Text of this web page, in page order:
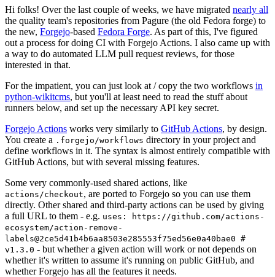
Hi folks! Over the last couple of weeks, we have migrated nearly all
the quality team's repositories from Pagure (the old Fedora forge) to
the new, Forgejo-based Fedora Forge. As part of this, I've figured
out a process for doing CI with Forgejo Actions. I also came up with
a way to do automated LLM pull request reviews, for those
interested in that.
For the impatient, you can just look at / copy the two workflows in
python-wikitcms, but you'll at least need to read the stuff about
runners below, and set up the necessary API key secret.
Forgejo Actions works very similarly to GitHub Actions, by design.
You create a .forgejo/workflows directory in your project and
define workflows in it. The syntax is almost entirely compatible with
GitHub Actions, but with several missing features.
Some very commonly-used shared actions, like
actions/checkout, are ported to Forgejo so you can use them
directly. Other shared and third-party actions can be used by giving
a full URL to them - e.g. uses: https://github.com/actions-
ecosystem/action-remove-
labels@2ce5d41b4b6aa8503e285553f75ed56e0a40bae0 #
v1.3.0 - but whether a given action will work or not depends on
whether it's written to assume it's running on public GitHub, and
whether Forgejo has all the features it needs.